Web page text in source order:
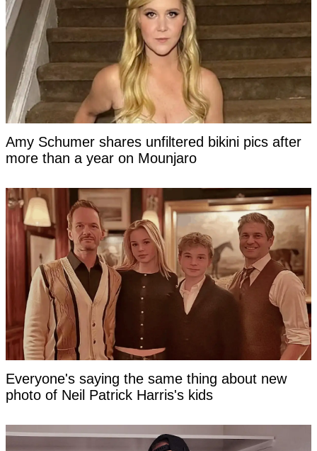
Amy Schumer shares unfiltered bikini pics after
more than a year on Mounjaro
Everyone's saying the same thing about new
photo of Neil Patrick Harris's kids